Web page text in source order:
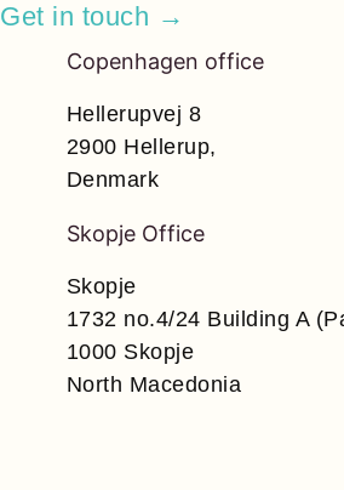
Get in touch →
Copenhagen office
Hellerupvej 8
2900 Hellerup,
Denmark
Skopje Office
Skopje
1732 no.4/24 Building A
1000 Skopje
North Macedonia